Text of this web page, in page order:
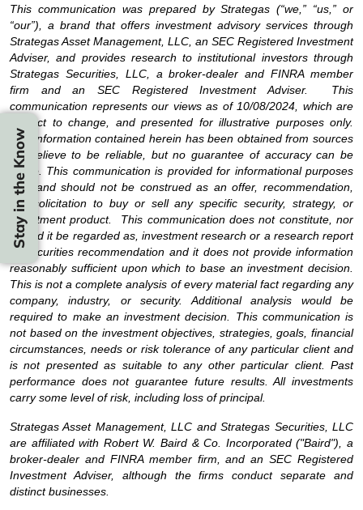
Stay in the Know
This communication was prepared by Strategas (“we,” “us,” or
“our”), a brand that offers investment advisory services through
Strategas Asset Management, LLC, an SEC Registered Investment
Adviser, and provides research to institutional investors through
Strategas Securities, LLC, a broker-dealer and FINRA member
firm and an SEC Registered Investment Adviser. This
communication represents our views as of 10/08/2024, which are
subject to change, and presented for illustrative purposes only.
The information contained herein has been obtained from sources
we believe to be reliable, but no guarantee of accuracy can be
made. This communication is provided for informational purposes
only and should not be construed as an offer, recommendation,
nor solicitation to buy or sell any specific security, strategy, or
investment product. This communication does not constitute, nor
should it be regarded as, investment research or a research report
or securities recommendation and it does not provide information
reasonably sufficient upon which to base an investment decision.
This is not a complete analysis of every material fact regarding any
company, industry, or security. Additional analysis would be
required to make an investment decision. This communication is
not based on the investment objectives, strategies, goals, financial
circumstances, needs or risk tolerance of any particular client and
is not presented as suitable to any other particular client. Past
performance does not guarantee future results. All investments
carry some level of risk, including loss of principal.
Strategas Asset Management, LLC and Strategas Securities, LLC
are affiliated with Robert W. Baird & Co. Incorporated ("Baird"), a
broker-dealer and FINRA member firm, and an SEC Registered
Investment Adviser, although the firms conduct separate and
distinct businesses.